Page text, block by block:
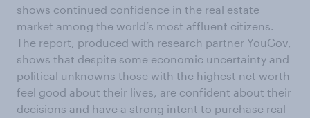
shows continued confidence in the real estate
market among the world’s most affluent citizens.
The report, produced with research partner YouGov,
shows that despite some economic uncertainty and
political unknowns those with the highest net worth
feel good about their lives, are confident about their
decisions and have a strong intent to purchase real